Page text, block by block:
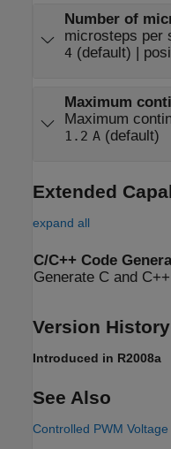
Number of
microsteps per
4(default) |
Maximum
Maximum
1.2 A(default)
Extended
expand all
C/C++ Code
Generate C and
Version History
Introduced in R2008a
See Also
Controlled PWM Voltage